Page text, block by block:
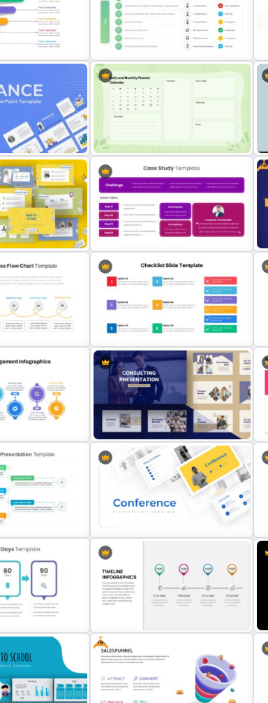
Employee Onboarding Slides
Slide Template
Employee Onboarding Checklist
Template
Google Slide Calendar Template
For 2024
Slides,
Template
Free
Flow Slide
Checklist Slide Template
Plan Slides
Consultant Presentation Pitch
Day Plan Slide
Free